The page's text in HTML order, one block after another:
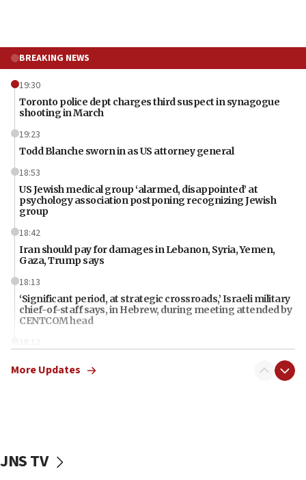
BREAKING NEWS
19:30
Toronto police dept charges third suspect in synagogue
shooting in March
19:23
Todd Blanche sworn in as US attorney general
18:53
US Jewish medical group ‘alarmed, disappointed’ at
psychology association postponing recognizing Jewish
group
18:42
Iran should pay for damages in Lebanon, Syria, Yemen,
Gaza, Trump says
18:13
‘Significant period, at strategic crossroads,’ Israeli military
chief-of-staff says, in Hebrew, during meeting attended by
CENTCOM head
18:12
threatening gov officials, including Rubio, State Dept says
‘When Nazis run against you, this is what happens,’ Jewish
congressman says after ‘Fine for Congress’ poster
More Updates
JNS TV